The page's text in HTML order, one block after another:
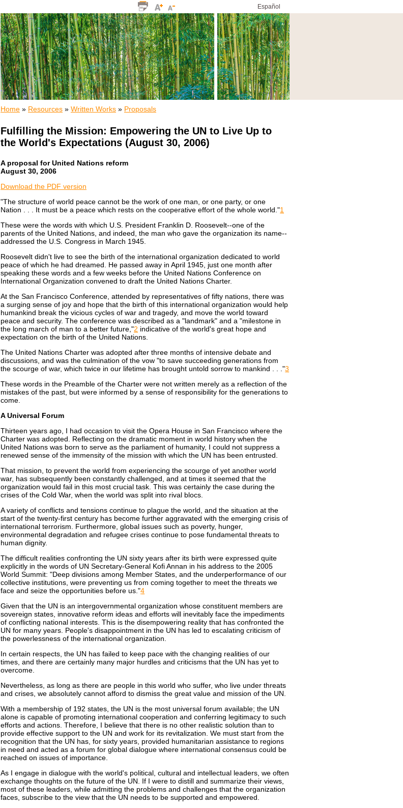
Español
Home » Resources » Written Works » Proposals
Fulfilling the Mission: Empowering the UN to Live Up to
the World's Expectations (August 30, 2006)
A proposal for United Nations reform
August 30, 2006
­Download the PDF version
"The structure of world peace cannot be the work of one man, or one party, or one
Nation . . . It must be a peace which rests on the cooperative effort of the whole world."1
These were the words with which U.S. President Franklin D. Roosevelt--one of the
parents of the United Nations, and indeed, the man who gave the organization its name--
addressed the U.S. Congress in March 1945.
Roosevelt didn't live to see the birth of the international organization dedicated to world
peace of which he had dreamed. He passed away in April 1945, just one month after
speaking these words and a few weeks before the United Nations Conference on
International Organization convened to draft the United Nations Charter.
At the San Francisco Conference, attended by representatives of fifty nations, there was
a surging sense of joy and hope that the birth of this international organization would help
humankind break the vicious cycles of war and tragedy, and move the world toward
peace and security. The conference was described as a "landmark" and a "milestone in
the long march of man to a better future,"2 indicative of the world's great hope and
expectation on the birth of the United Nations.
The United Nations Charter was adopted after three months of intensive debate and
discussions, and was the culmination of the vow "to save succeeding generations from
the scourge of war, which twice in our lifetime has brought untold sorrow to mankind . . ."3
These words in the Preamble of the Charter were not written merely as a reflection of the
mistakes of the past, but were informed by a sense of responsibility for the generations to
come.
A Universal Forum
Thirteen years ago, I had occasion to visit the Opera House in San Francisco where the
Charter was adopted. Reflecting on the dramatic moment in world history when the
United Nations was born to serve as the parliament of humanity, I could not suppress a
renewed sense of the immensity of the mission with which the UN has been entrusted.
That mission, to prevent the world from experiencing the scourge of yet another world
war, has subsequently been constantly challenged, and at times it seemed that the
organization would fail in this most crucial task. This was certainly the case during the
crises of the Cold War, when the world was split into rival blocs.
A variety of conflicts and tensions continue to plague the world, and the situation at the
start of the twenty-first century has become further aggravated with the emerging crisis of
international terrorism. Furthermore, global issues such as poverty, hunger,
environmental degradation and refugee crises continue to pose fundamental threats to
human dignity.
The difficult realities confronting the UN sixty years after its birth were expressed quite
explicitly in the words of UN Secretary-General Kofi Annan in his address to the 2005
World Summit: "Deep divisions among Member States, and the underperformance of our
collective institutions, were preventing us from coming together to meet the threats we
face and seize the opportunities before us."4
Given that the UN is an intergovernmental organization whose constituent members are
sovereign states, innovative reform ideas and efforts will inevitably face the impediments
of conflicting national interests. This is the disempowering reality that has confronted the
UN for many years. People's disappointment in the UN has led to escalating criticism of
the powerlessness of the international organization.
In certain respects, the UN has failed to keep pace with the changing realities of our
times, and there are certainly many major hurdles and criticisms that the UN has yet to
overcome.
Nevertheless, as long as there are people in this world who suffer, who live under threats
and crises, we absolutely cannot afford to dismiss the great value and mission of the UN.
With a membership of 192 states, the UN is the most universal forum available; the UN
alone is capable of promoting international cooperation and conferring legitimacy to such
efforts and actions. Therefore, I believe that there is no other realistic solution than to
provide effective support to the UN and work for its revitalization. We must start from the
recognition that the UN has, for sixty years, provided humanitarian assistance to regions
in need and acted as a forum for global dialogue where international consensus could be
reached on issues of importance.
As I engage in dialogue with the world's political, cultural and intellectual leaders, we often
exchange thoughts on the future of the UN. If I were to distill and summarize their views,
most of these leaders, while admitting the problems and challenges that the organization
faces, subscribe to the view that the UN needs to be supported and empowered.